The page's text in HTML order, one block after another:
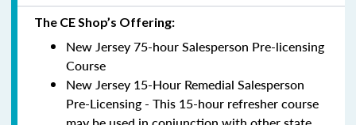
The CE Shop’s Offering:
New Jersey 75-hour Salesperson Pre-licensing
Course
New Jersey 15-Hour Remedial Salesperson
Pre-Licensing - This 15-hour refresher course